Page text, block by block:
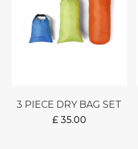
3 PIECE DRY BAG SET
£35.00